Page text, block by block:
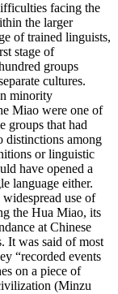
facing the
the larger
of trained linguists,
stage of
groups
cultures.
minority
Miao were one of
groups that had
distinctions among
or linguistic
have opened a
language either.
use of
the Hua Miao, its
at Chinese
It was said of most
“recorded events
on a piece of
(Minzu